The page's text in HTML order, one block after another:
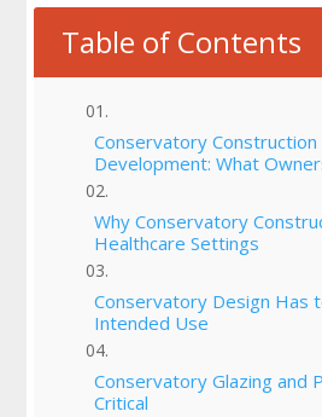
Table of Contents
Conservatory
Development: What
Why Conservatory
Healthcare Settings
Conservatory Design Has
Intended Use
Conservatory Glazing and
Critical